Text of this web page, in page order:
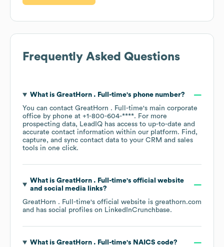
Frequently Asked Questions
What is GreatHorn . Full-time's phone number?
You can contact GreatHorn . Full-time's main corporate
office by phone at +1-800-604-****. For more
prospecting data, LeadIQ has access to up-to-date and
accurate contact information within our platform. Find,
capture, and sync contact data to your CRM and sales
tools in one click.
What is GreatHorn . Full-time's official website
and social media links?
GreatHorn . Full-time's official website is greathorn.com
and has social profiles on LinkedInCrunchbase.
What is GreatHorn . Full-time's NAICS code?